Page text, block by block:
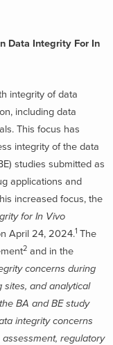
Data Integrity For In
integrity of data
including data
This focus has
integrity of the data
studies submitted as
applications and
increased focus, the
for In Vivo
April 24, 2024.1 The
2 and in the
concerns during
sites, and analytical
BA and BE study
integrity concerns
regulatory